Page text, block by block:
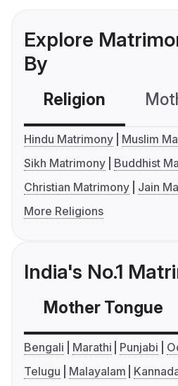
Explore
By
Religion
Hindu Matrimony
Muslim
Sikh Matrimony
Buddhist
Christian Matrimony
Jain
More Religions
India's No.1
Mother Tongue
Bengali Marathi Punjabi
Telugu
Malayalam